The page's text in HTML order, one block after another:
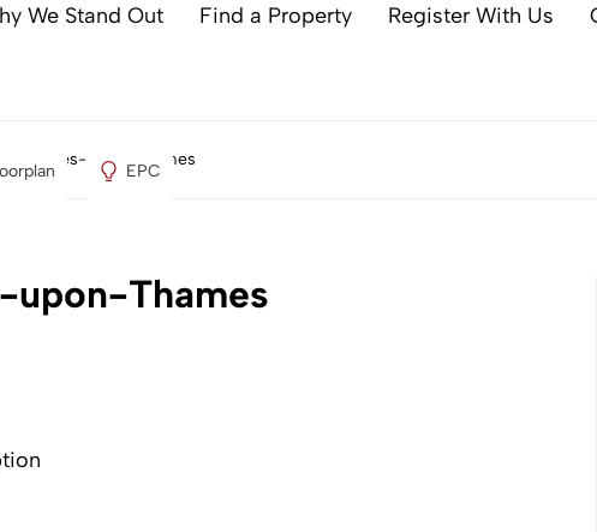
We Stand Out Find a Property Register With Us
Staines-upon-Thames
EPC
upon-Thames